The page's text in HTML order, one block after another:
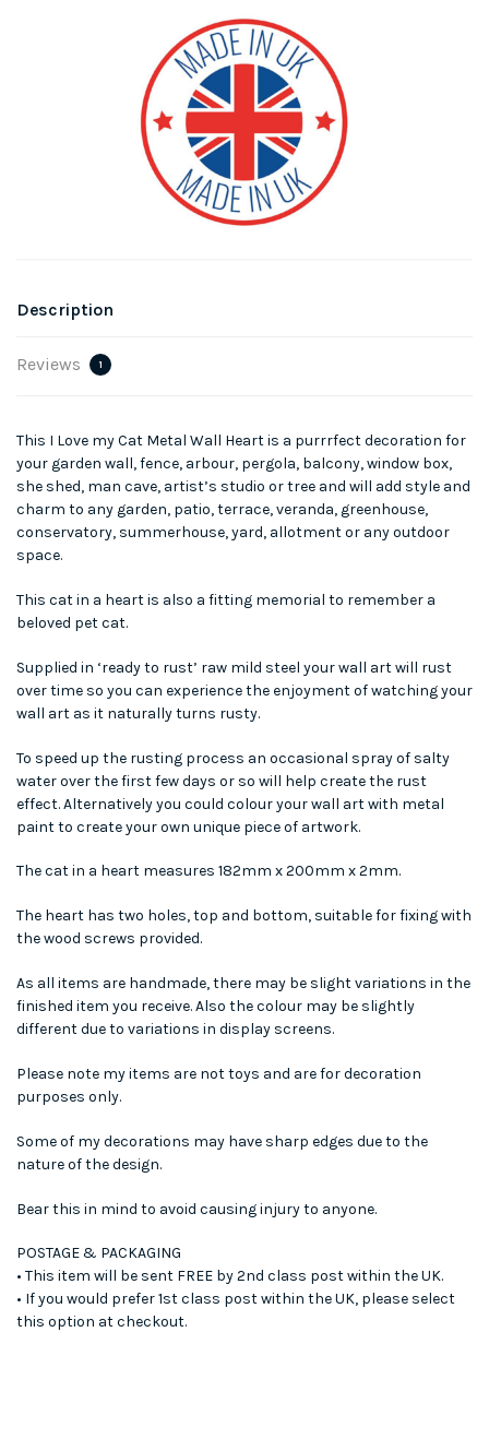
Description
Reviews 1
This I Love my Cat Metal Wall Heart is a purrrfect decoration for
your garden wall, fence, arbour, pergola, balcony, window box,
she shed, man cave, artist’s studio or tree and will add style and
charm to any garden, patio, terrace, veranda, greenhouse,
conservatory, summerhouse, yard, allotment or any outdoor
space.
This cat in a heart is also a fitting memorial to remember a
beloved pet cat.
Supplied in ‘ready to rust’ raw mild steel your wall art will rust
over time so you can experience the enjoyment of watching your
wall art as it naturally turns rusty.
To speed up the rusting process an occasional spray of salty
water over the first few days or so will help create the rust
effect. Alternatively you could colour your wall art with metal
paint to create your own unique piece of artwork.
The cat in a heart measures 182mm x 200mm x 2mm.
The heart has two holes, top and bottom, suitable for fixing with
the wood screws provided.
As all items are handmade, there may be slight variations in the
finished item you receive. Also the colour may be slightly
different due to variations in display screens.
Please note my items are not toys and are for decoration
purposes only.
Some of my decorations may have sharp edges due to the
nature of the design.
Bear this in mind to avoid causing injury to anyone.
POSTAGE & PACKAGING
• This item will be sent FREE by 2nd class post within the UK.
• If you would prefer 1st class post within the UK, please select
this option at checkout.